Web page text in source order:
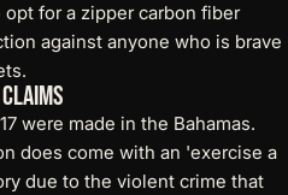
for a zipper carbon fiber
against anyone who is brave
were made in the Bahamas.
does come with an 'exercise a
due to the violent crime that